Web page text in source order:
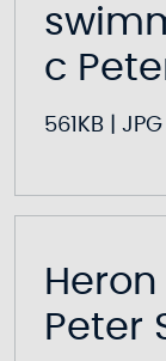
c
561KB JPG
Peter